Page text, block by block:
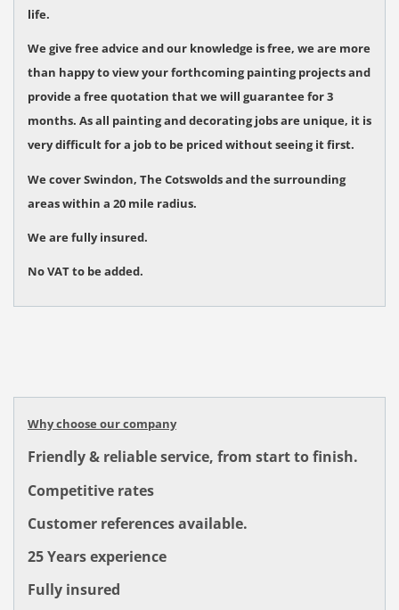
life.
We give free advice and our knowledge is free, we are more
than happy to view your forthcoming painting projects and
provide a free quotation that we will guarantee for 3
months. As all painting and decorating jobs are unique, it is
very difficult for a job to be priced without seeing it first.
We cover Swindon, The Cotswolds and the surrounding
areas within a 20 mile radius.
We are fully insured.
No VAT to be added.
Why choose our company
Friendly & reliable service, from start to finish.
Competitive rates
Customer references available.
25 Years experience
Fully insured